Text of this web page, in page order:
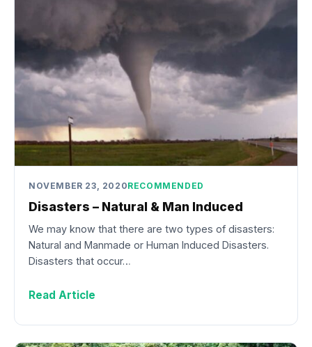
NOVEMBER 23, 2020RECOMMENDED
Disasters – Natural & Man Induced
We may know that there are two types of disasters:
Natural and Manmade or Human Induced Disasters.
Disasters that occur…
Read Article